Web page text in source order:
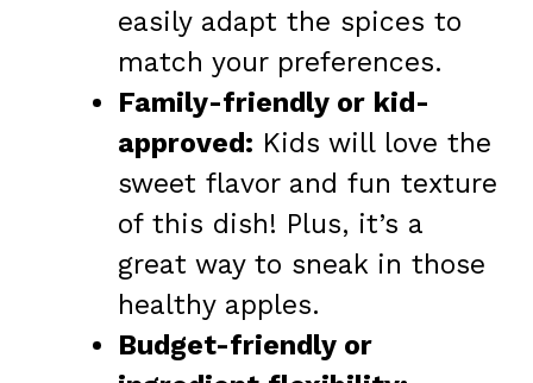
easily adapt the spices to
match your preferences.
Family-friendly or kid-
approved: Kids will love the
sweet flavor and fun texture
of this dish! Plus, it’s a
great way to sneak in those
healthy apples.
Budget-friendly or